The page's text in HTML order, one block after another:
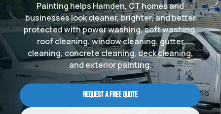
Painting helps Hamden, CT homes and
businesses look cleaner, brighter, and better
protected with power washing, soft washing,
roof cleaning, window cleaning, gutter
cleaning, concrete cleaning, deck cleaning,
and exterior painting.
Request a Free Quote